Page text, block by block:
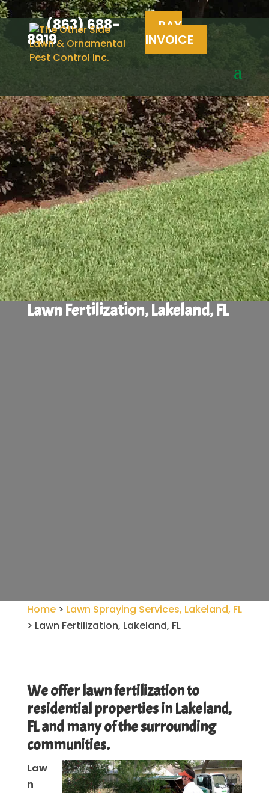
(863) 688-
8919
PAY
INVOICE
Lawn Fertilization, Lakeland, FL
Home> Lawn Spraying Services, Lakeland, FL
> Lawn Fertilization, Lakeland, FL
We offer lawn fertilization to
residential properties in Lakeland,
FL and many of the surrounding
communities.
Law
n